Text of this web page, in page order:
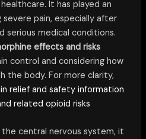
It has played an
pain, especially after
serious medical conditions.
effects and risks
control and considering how
the body. For more clarity,
relief and safety information
related opioid risks
central nervous system, it